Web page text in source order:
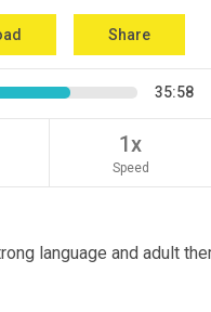
Share
35:58
1x
Speed
language and adult